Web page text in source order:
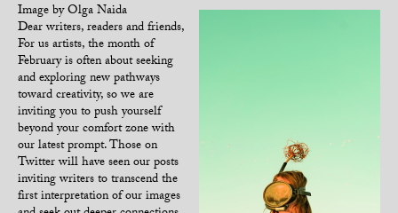
Image by Olga Naida
Dear writers, readers and friends,
For us artists, the month of
February is often about seeking
and exploring new pathways
toward creativity, so we are
inviting you to push yourself
beyond your comfort zone with
our latest prompt. Those on
Twitter will have seen our posts
inviting writers to transcend the
first interpretation of our images